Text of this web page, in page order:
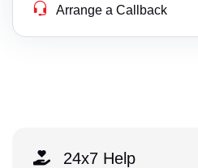
Arrange a Callback
24x7 Help